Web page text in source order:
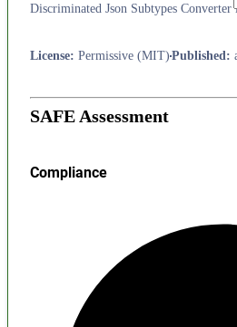
Discriminated Json Subtypes
License: Permissive (MIT) Published:
SAFE Assessment
Compliance